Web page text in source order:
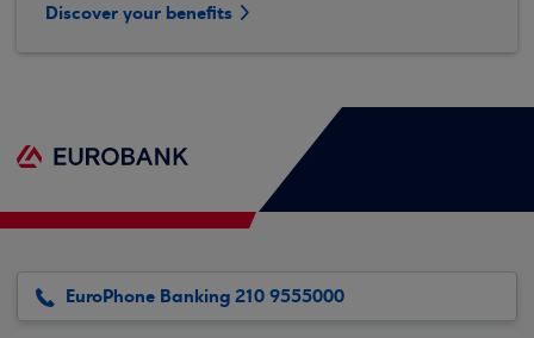
Discover your benefits
EuroPhone Banking 210 9555000